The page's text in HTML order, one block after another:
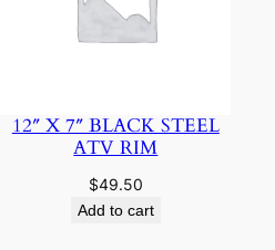
12″ X 7″ BLACK STEEL
ATV RIM
$49.50
Add to cart